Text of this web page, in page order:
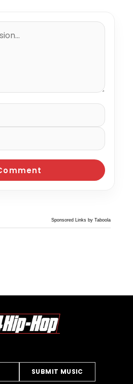
Sponsored Links by Taboola
SUBMIT MUSIC